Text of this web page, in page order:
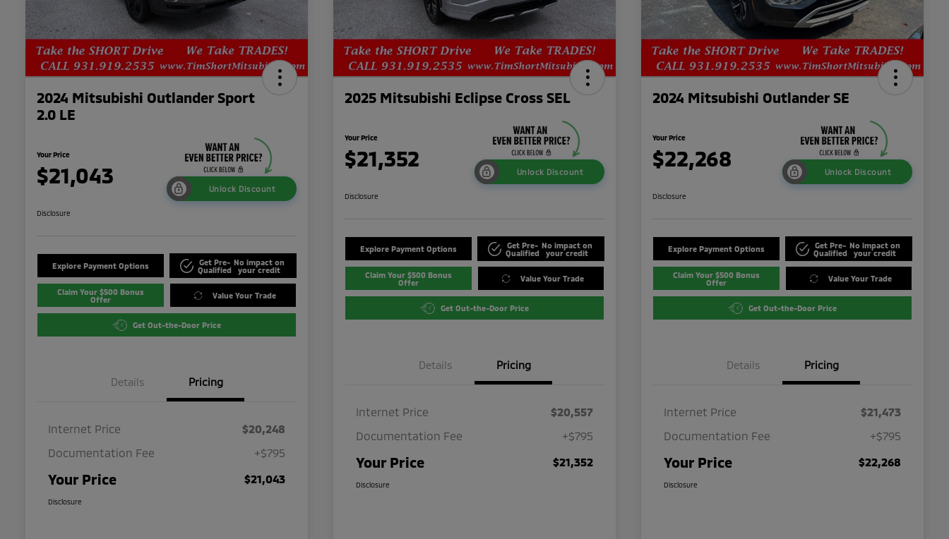
2024 Mitsubishi Outlander Sport
2.0 LE
Your Price
$21,043
Unlock Discount
Disclosure
Explore Payment Options
Get Pre-
Qualified
No impact on
your credit
Claim Your $500 Bonus
Offer
Value Your Trade
Get Out-the-Door Price
Details Pricing
Internet Price
$20,248
Documentation Fee
+$795
Your Price $21,043
Disclosure
2025 Mitsubishi Eclipse Cross SEL
Your Price
$21,352
Unlock Discount
Disclosure
Explore Payment Options
Get Pre-
Qualified
No impact on
your credit
Claim Your $500 Bonus
Offer
Value Your Trade
Get Out-the-Door Price
Details Pricing
Internet Price
$20,557
Documentation Fee
+$795
Your Price $21,352
Disclosure
2024 Mitsubishi Outlander SE
Your Price
$22,268
Unlock Discount
Disclosure
Explore Payment Options
Get Pre-
Qualified
No impact on
your credit
Claim Your $500 Bonus
Offer
Value Your Trade
Get Out-the-Door Price
Details Pricing
Internet Price
$21,473
Documentation Fee
+$795
Your Price $22,268
Disclosure